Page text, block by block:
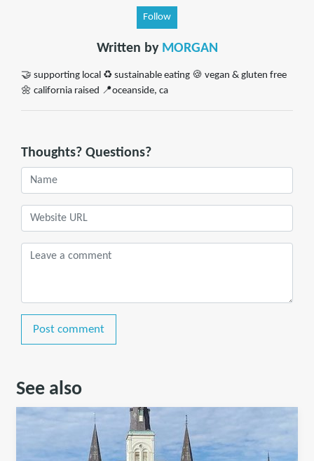
Follow
Written by MORGAN
🤝 supporting local ♻️ sustainable eating 🍪 vegan & gluten free
🌼 california raised 📍oceanside, ca
Thoughts? Questions?
Post comment
See also